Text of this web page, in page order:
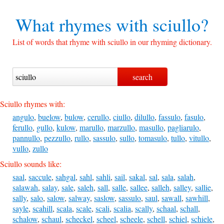
What rhymes with sciullo?
List of words that rhyme with sciullo in our rhyming dictionary.
Sciullo rhymes with:
angulo, buelow, bulow, cerullo, ciullo, dilullo, fassulo, fasulo,
ferullo, gullo, kulow, marullo, marzullo, masullo, pagliarulo,
pannullo, pezzullo, rullo, sassulo, sullo, tomasulo, tullo, vitullo,
vullo, zullo
Sciullo sounds like:
saal, saccule, sahgal, sahl, sahli, sail, sakal, sal, sala, salah,
salawah, salay, sale, saleh, sall, salle, sallee, salleh, salley, sallie,
sally, salo, salow, salway, saslow, sassulo, saul, sawall, sawhill,
sayle, scahill, scala, scale, scali, scalia, scally, schaal, schall,
schalow, schaul, scheckel, scheel, scheele, schell, schiel, schiele,